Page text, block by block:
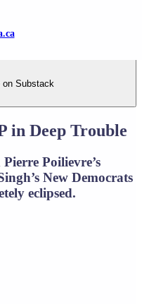
on Substack
in Deep Trouble
Poilievre’s
New Democrats
eclipsed.